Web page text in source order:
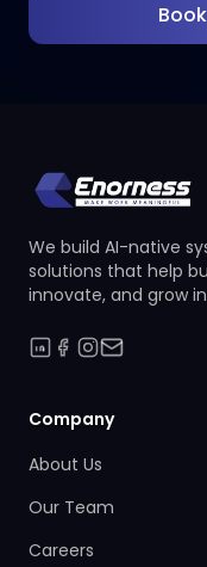
We build AI-native
solutions that help
innovate, and grow
Company
About Us
Our Team
Careers